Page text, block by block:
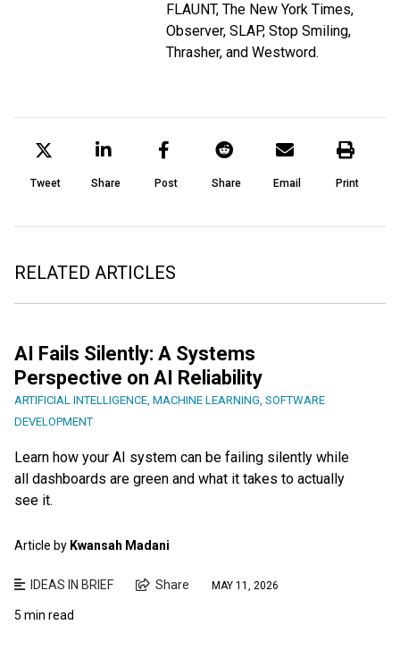
FLAUNT, The New York Times,
Observer, SLAP, Stop Smiling,
Thrasher, and Westword.
Tweet Share Post Share Email Print
RELATED ARTICLES
AI Fails Silently: A Systems
Perspective on AI Reliability
ARTIFICIAL INTELLIGENCE MACHINE LEARNING SOFTWARE
DEVELOPMENT
Learn how your AI system can be failing silently while
all dashboards are green and what it takes to actually
see it.
Article by Kwansah Madani
IDEAS IN BRIEF Share MAY 11, 2026
5 min read